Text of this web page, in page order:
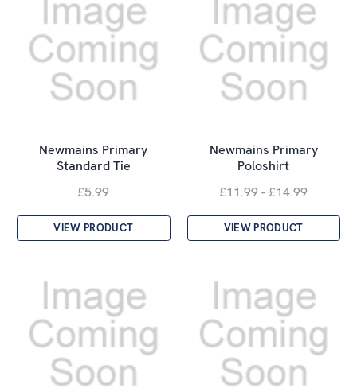
Newmains Primary
Standard Tie
£5.99
VIEW PRODUCT
Newmains Primary
Poloshirt
£11.99 - £14.99
VIEW PRODUCT